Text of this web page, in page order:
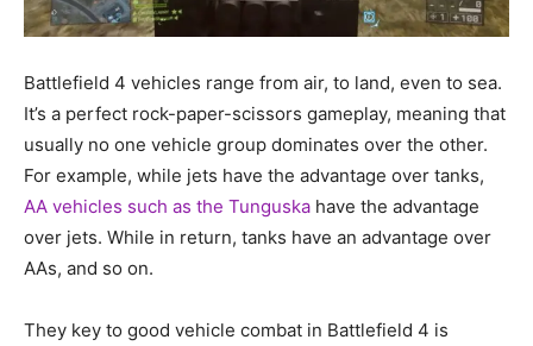
Battlefield 4 vehicles range from air, to land, even to sea.
It’s a perfect rock-paper-scissors gameplay, meaning that
usually no one vehicle group dominates over the other.
For example, while jets have the advantage over tanks,
AA vehicles such as the Tunguska have the advantage
over jets. While in return, tanks have an advantage over
AAs, and so on.
They key to good vehicle combat in Battlefield 4 is